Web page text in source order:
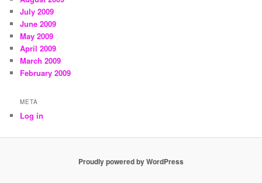
July 2009
June 2009
May 2009
April 2009
March 2009
February 2009
META
Log in
Proudly powered by WordPress